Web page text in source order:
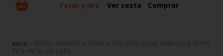
Total: 0,00 € Ver cesta Comprar
Se encuentra usted aquí
Inicio » 001821 ARANDELA TUERCA CIGÜEÑAL LADO EMBRAGUE VESPA
PK S / PK XL / FL / APE